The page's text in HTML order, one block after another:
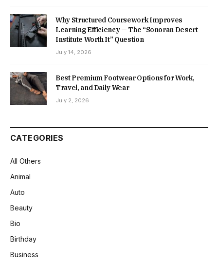
Why Structured Coursework Improves
Learning Efficiency — The “Sonoran Desert
Institute Worth It” Question
July 14, 2026
Best Premium Footwear Options for Work,
Travel, and Daily Wear
July 2, 2026
CATEGORIES
All Others
Animal
Auto
Beauty
Bio
Birthday
Business